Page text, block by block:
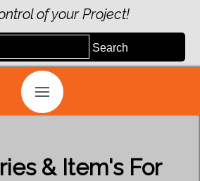
of your Project!
& Item's For